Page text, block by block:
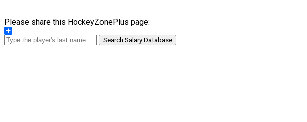
Please share this HockeyZonePlus page:
Share
Search Salary Database